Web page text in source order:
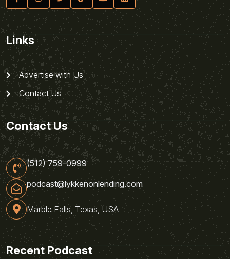
Links
Advertise with Us
Contact Us
Contact Us
(512) 759-0999
podcast@lykkenonlending.com
Marble Falls, Texas, USA
Recent Podcast